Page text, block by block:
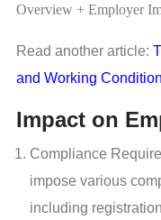
Overview + Employer
Read another article:
and Working
Impact on
Compliance
impose various
including